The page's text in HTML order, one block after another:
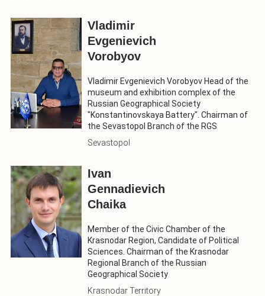
Vladimir
Evgenievich
Vorobyov
Vladimir Evgenievich Vorobyov Head of the
museum and exhibition complex of the
Russian Geographical Society
"Konstantinovskaya Battery". Chairman of
the Sevastopol Branch of the RGS
Sevastopol
Ivan
Gennadievich
Chaika
Member of the Civic Chamber of the
Krasnodar Region, Candidate of Political
Sciences. Chairman of the Krasnodar
Regional Branch of the Russian
Geographical Society
Krasnodar Territory